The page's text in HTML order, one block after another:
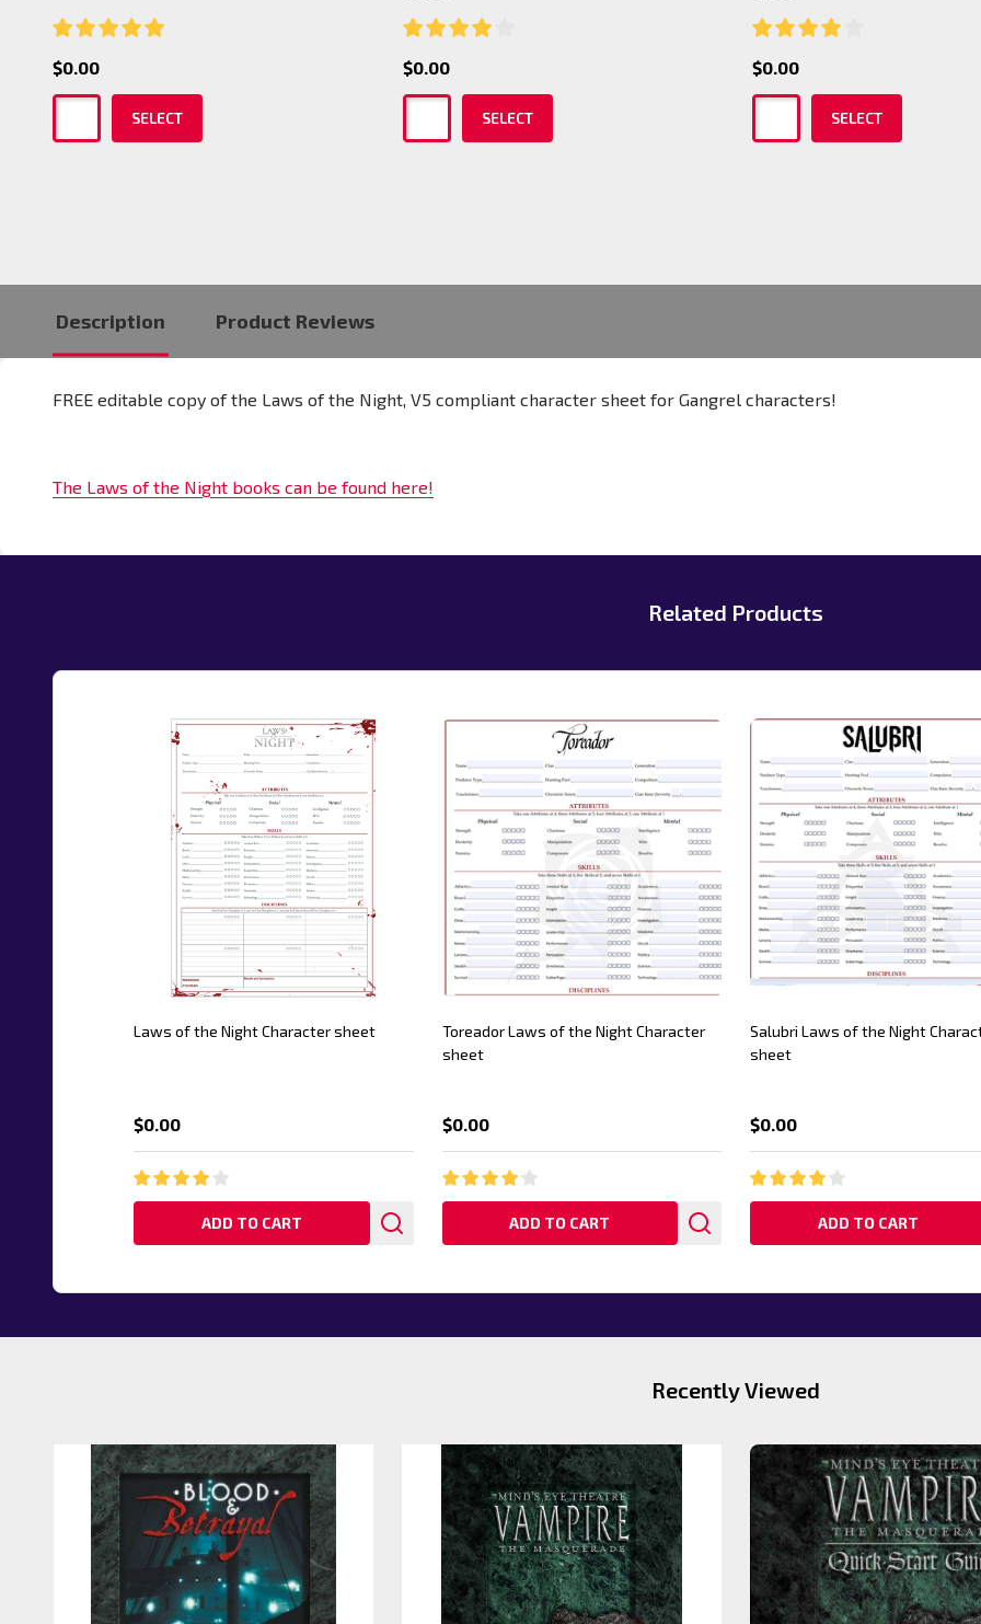
$0.00
SELECT
$0.00
SELECT
$0.00
SELECT
Description Product Reviews
FREE editable copy of the Laws of the Night, V5 compliant character sheet for Gangrel characters!
The Laws of the Night books can be found here!
Related Products
Laws of the Night Character sheet
$0.00
ADD TO CART
Toreador Laws of the Night Character
sheet
$0.00
ADD TO CART
Salubri Laws of the Night
sheet
$0.00
ADD TO CART
Recently Viewed